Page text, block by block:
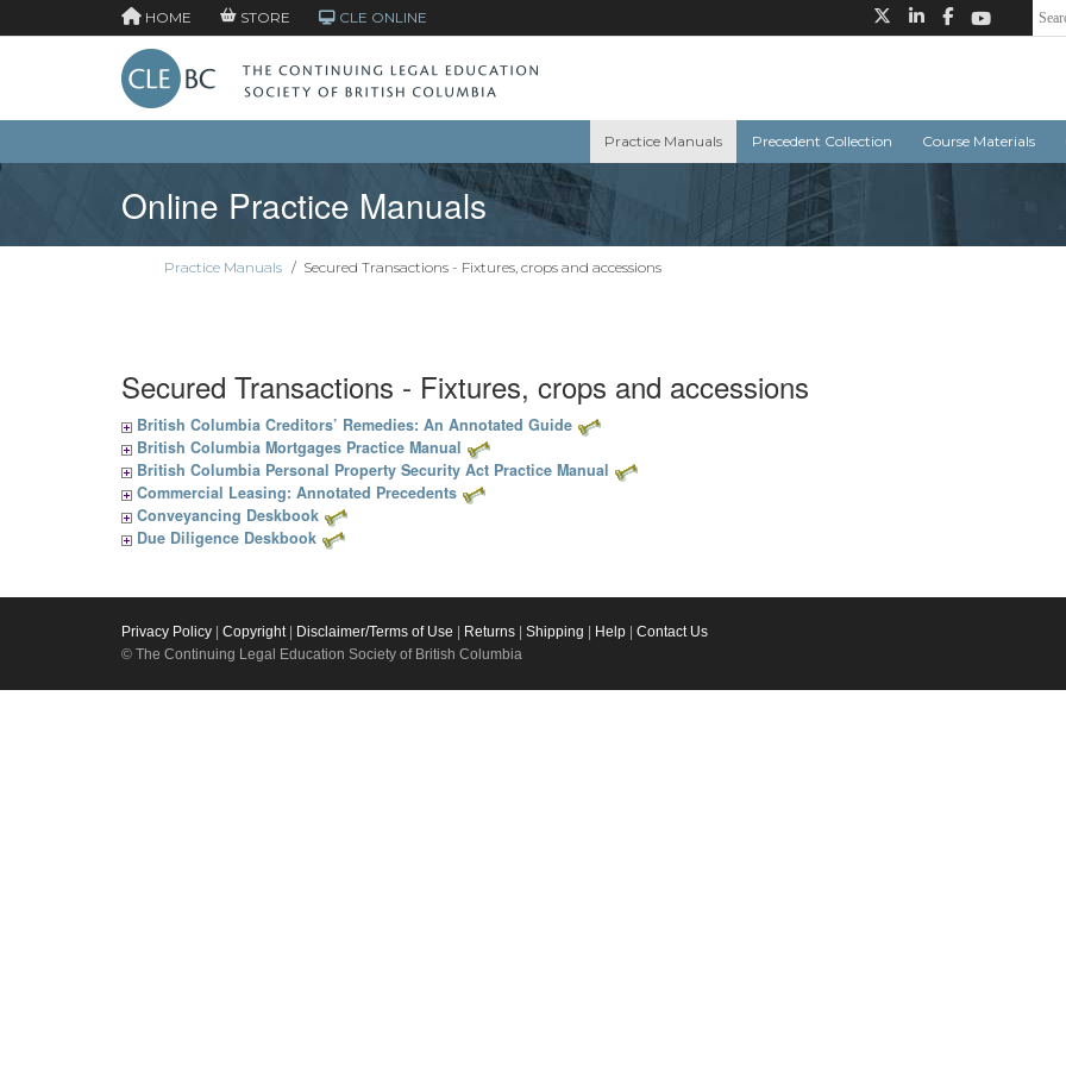
HOME STORE CLE ONLINE
Practice Manuals Precedent Collection Course Materials
Online Practice Manuals
Practice Manuals / Secured Transactions - Fixtures, crops and accessions
Secured Transactions - Fixtures, crops and accessions
British Columbia Creditors’ Remedies: An Annotated Guide
British Columbia Mortgages Practice Manual
British Columbia Personal Property Security Act Practice Manual
Commercial Leasing: Annotated Precedents
Conveyancing Deskbook
Due Diligence Deskbook
Privacy Policy Copyright| Disclaimer/Terms of Use Returns Shipping Help
Contact Us
© The Continuing Legal Education Society of British Columbia